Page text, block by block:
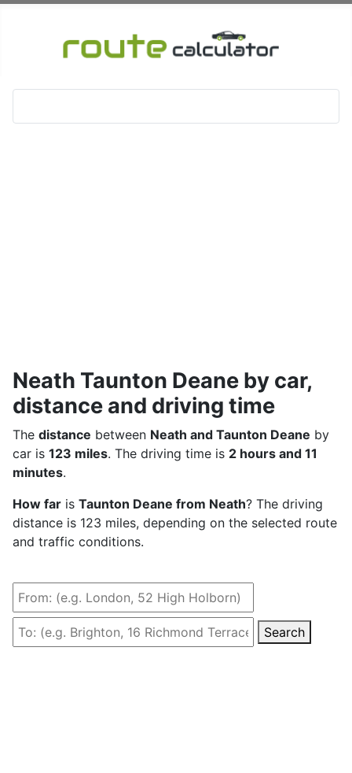
Neath Taunton Deane by car,
distance and driving time
The distance between Neath and Taunton Deane by
car is 123 miles. The driving time is 2 hours and 11
minutes.
How far is Taunton Deane from Neath? The driving
distance is 123 miles, depending on the selected route
and traffic conditions.
Search